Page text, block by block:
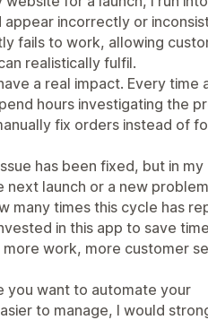
appear incorrectly or
fails to work, allowing
realistically fulfil.
a real impact. Every time
hours investigating the
fix orders instead of
has been fixed, but in my
launch or a new problem
many times this cycle has
in this app to save
work, more customer
you want to automate your
to manage, I would